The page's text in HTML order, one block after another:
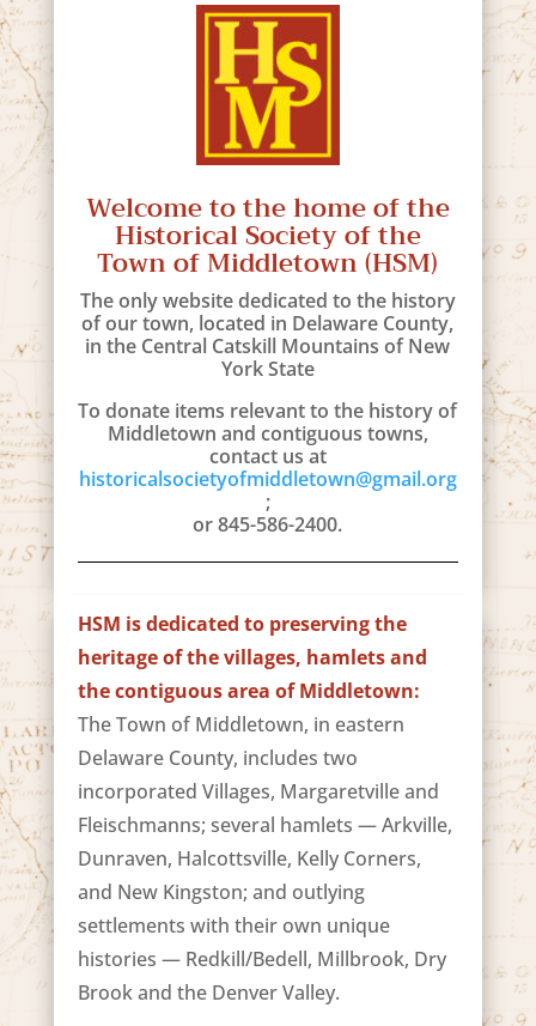
Welcome to the home of the
Historical Society of the
Town of Middletown (HSM)
The only website dedicated to the history
of our town, located in Delaware County,
in the Central Catskill Mountains of New
York State
To donate items relevant to the history of
Middletown and contiguous towns,
contact us at
historicalsocietyofmiddletown@gmail.org
;
or 845-586-2400.
HSM is dedicated to preserving the
heritage of the villages, hamlets and
the contiguous area of Middletown:
The Town of Middletown, in eastern
Delaware County, includes two
incorporated Villages, Margaretville and
Fleischmanns; several hamlets — Arkville,
Dunraven, Halcottsville, Kelly Corners,
and New Kingston; and outlying
settlements with their own unique
histories — Redkill/Bedell, Millbrook, Dry
Brook and the Denver Valley.